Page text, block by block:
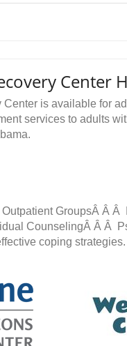
Center
is available for
services to adults
GroupsÂ Â Â
CounselingÂ Â Â
coping strategies.